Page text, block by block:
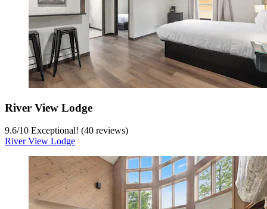
River View Lodge
9.6/10 Exceptional! (40 reviews)
River View Lodge